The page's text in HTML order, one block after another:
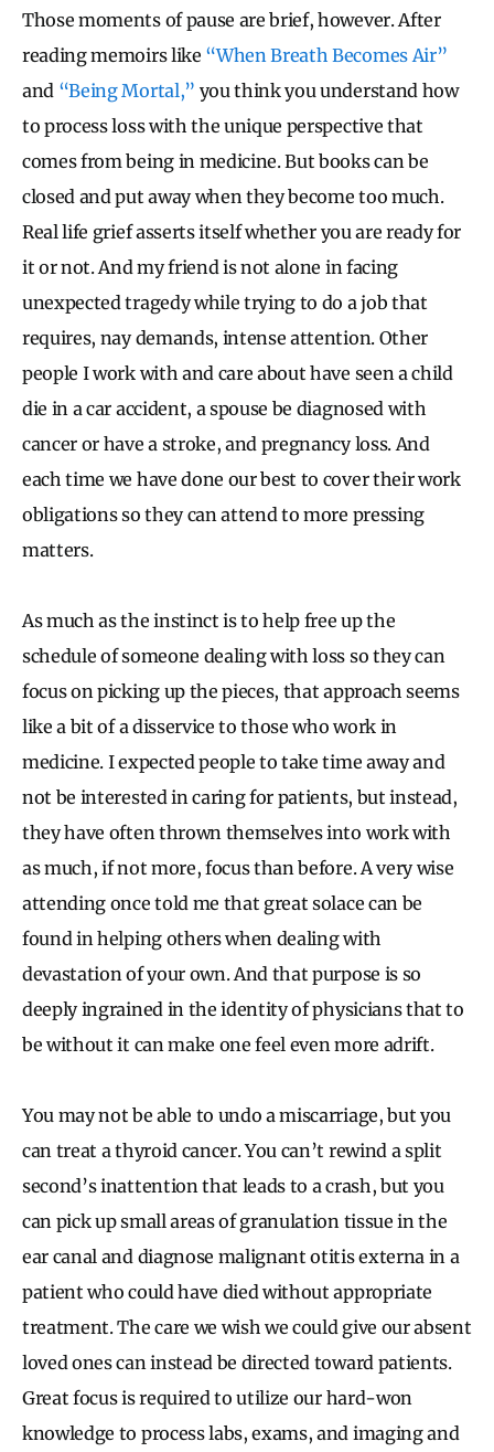
Those moments of pause are brief, however. After
reading memoirs like “When Breath Becomes Air”
and “Being Mortal,” you think you understand how
to process loss with the unique perspective that
comes from being in medicine. But books can be
closed and put away when they become too much.
Real life grief asserts itself whether you are ready for
it or not. And my friend is not alone in facing
unexpected tragedy while trying to do a job that
requires, nay demands, intense attention. Other
people I work with and care about have seen a child
die in a car accident, a spouse be diagnosed with
cancer or have a stroke, and pregnancy loss. And
each time we have done our best to cover their work
obligations so they can attend to more pressing
matters.
As much as the instinct is to help free up the
schedule of someone dealing with loss so they can
focus on picking up the pieces, that approach seems
like a bit of a disservice to those who work in
medicine. I expected people to take time away and
not be interested in caring for patients, but instead,
they have often thrown themselves into work with
as much, if not more, focus than before. A very wise
attending once told me that great solace can be
found in helping others when dealing with
devastation of your own. And that purpose is so
deeply ingrained in the identity of physicians that to
be without it can make one feel even more adrift.
You may not be able to undo a miscarriage, but you
can treat a thyroid cancer. You can’t rewind a split
second’s inattention that leads to a crash, but you
can pick up small areas of granulation tissue in the
ear canal and diagnose malignant otitis externa in a
patient who could have died without appropriate
treatment. The care we wish we could give our absent
loved ones can instead be directed toward patients.
Great focus is required to utilize our hard-won
knowledge to process labs, exams, and imaging and